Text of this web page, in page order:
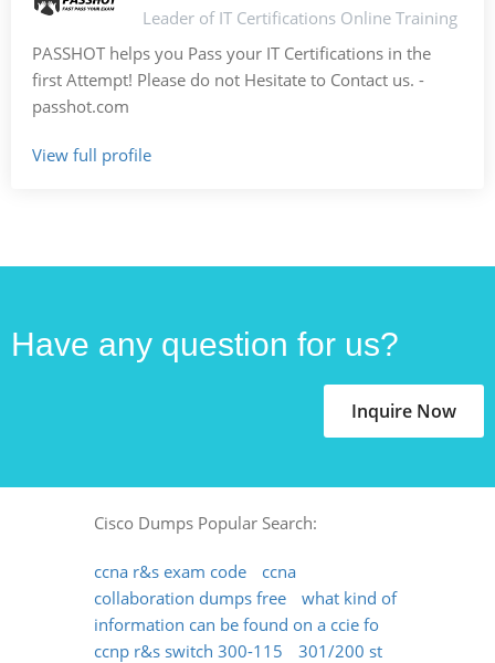
Leader of IT Certifications Online Training
PASSHOT helps you Pass your IT Certifications in the
first Attempt! Please do not Hesitate to Contact us. -
passhot.com
View full profile
Have any question for us?
Inquire Now
Cisco Dumps Popular Search:
ccna r&s exam code
ccna
collaboration dumps free
what kind of
information can be found on a ccie fo
ccnp r&s switch 300-115
301/200 st